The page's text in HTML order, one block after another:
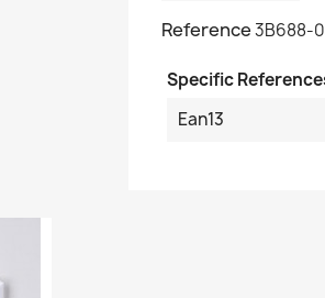
Reference3B688-
Specific
Ean13